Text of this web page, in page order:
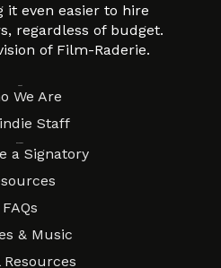
it even easier to hire
regardless of budget.
of Film-Raderie.
We Are
Staff
a Signatory
FAQs
& Music
Resources